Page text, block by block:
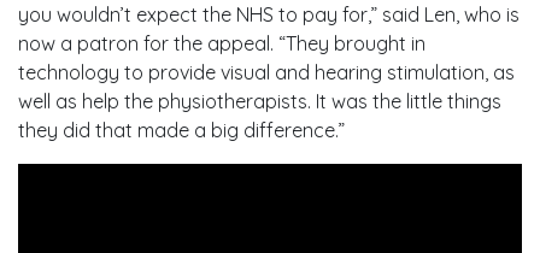
you wouldn’t expect the NHS to pay for,” said Len, who is
now a patron for the appeal. “They brought in
technology to provide visual and hearing stimulation, as
well as help the physiotherapists. It was the little things
they did that made a big difference.”